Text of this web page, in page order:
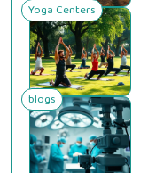
Yoga Centers
blogs